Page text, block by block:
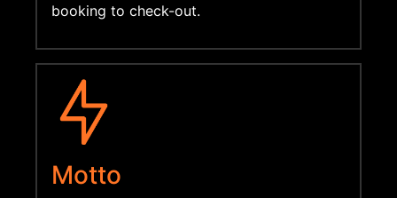
booking to check-out.
Motto